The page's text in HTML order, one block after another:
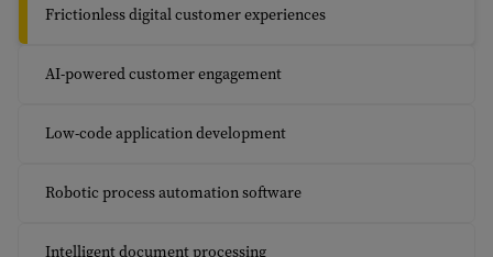
Frictionless digital customer experiences
AI-powered customer engagement
Low-code application development
Robotic process automation software
Intelligent document processing